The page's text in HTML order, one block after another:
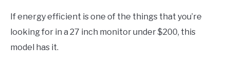
If energy efficient is one of the things that you’re
looking for in a 27 inch monitor under $200, this
model has it.